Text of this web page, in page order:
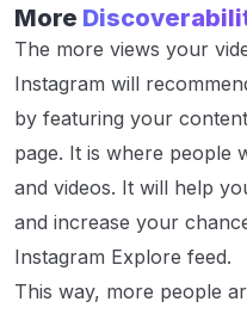
More
The more views your
Instagram will
by featuring your
page. It is where people
and videos. It will help
and increase your
Instagram Explore feed.
This way, more people